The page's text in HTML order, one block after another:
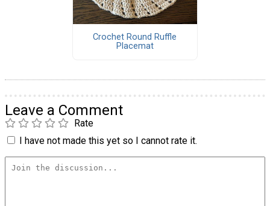
Crochet Round Ruffle
Placemat
Leave a Comment
Rate
I have not made this yet so I cannot rate it.